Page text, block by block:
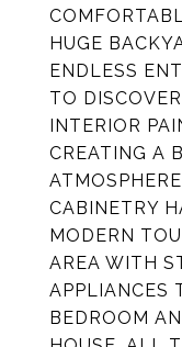
HUGE
ENDLESS
TO
INTERIOR
CREATING A
CABINETRY
MODERN
AREA WITH
APPLIANCES
BEDROOM